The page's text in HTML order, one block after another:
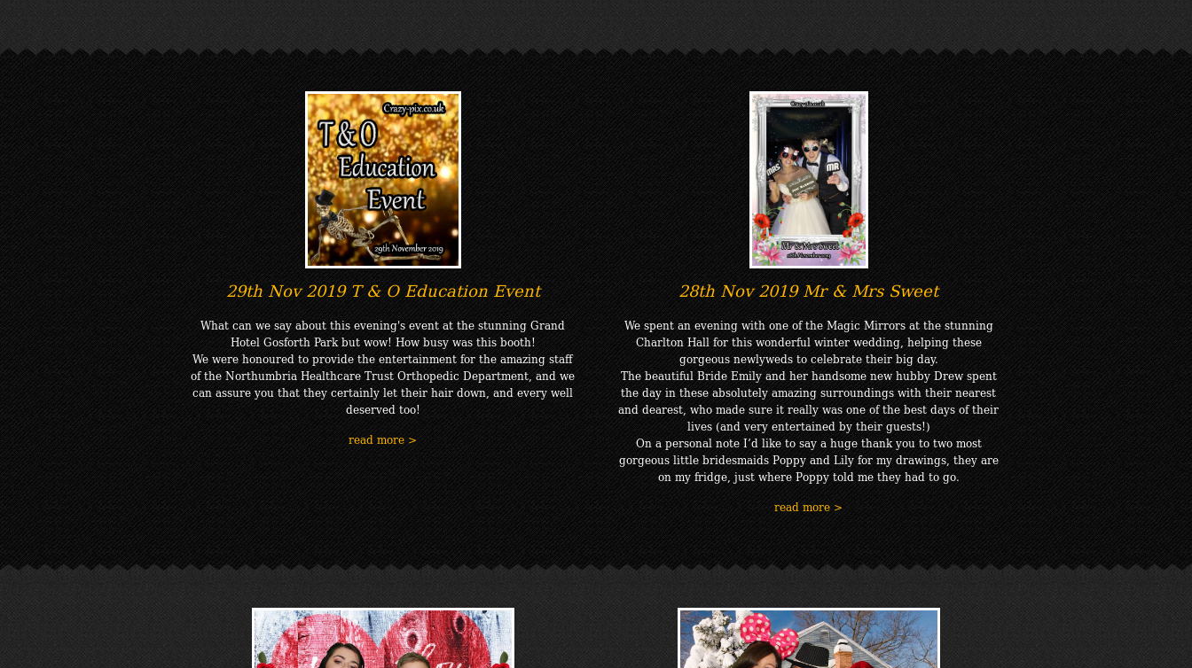
29th Nov 2019 T & O Education Event
What can we say about this evening's event at the stunning Grand
Hotel Gosforth Park but wow! How busy was this booth!
We were honoured to provide the entertainment for the amazing staff
of the Northumbria Healthcare Trust Orthopedic Department, and we
can assure you that they certainly let their hair down, and every well
deserved too!
read more >
28th Nov 2019 Mr & Mrs Sweet
We spent an evening with one of the Magic Mirrors at the stunning
Charlton Hall for this wonderful winter wedding, helping these
gorgeous newlyweds to celebrate their big day.
The beautiful Bride Emily and her handsome new hubby Drew spent
the day in these absolutely amazing surroundings with their nearest
and dearest, who made sure it really was one of the best days of their
lives (and very entertained by their guests!)
On a personal note I’d like to say a huge thank you to two most
gorgeous little bridesmaids Poppy and Lily for my drawings, they are
on my fridge, just where Poppy told me they had to go.
read more >